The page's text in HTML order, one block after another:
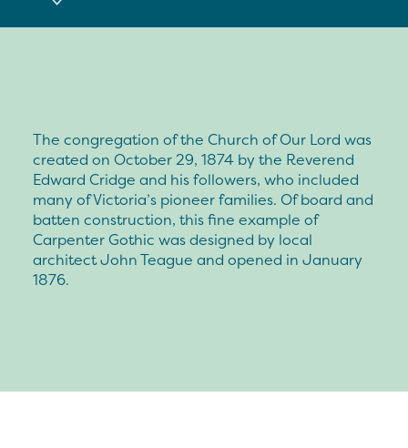
The congregation of the Church of Our Lord was
created on October 29, 1874 by the Reverend
Edward Cridge and his followers, who included
many of Victoria’s pioneer families. Of board and
batten construction, this fine example of
Carpenter Gothic was designed by local
architect John Teague and opened in January
1876.